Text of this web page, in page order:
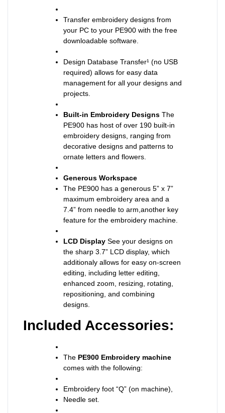
Transfer embroidery designs from
your PC to your PE900 with the free
downloadable software.
Design Database Transfer¹ (no USB
required) allows for easy data
management for all your designs and
projects.
Built-in Embroidery Designs The
PE900 has host of over 190 built-in
embroidery designs, ranging from
decorative designs and patterns to
ornate letters and flowers.
Generous Workspace
The PE900 has a generous 5” x 7”
maximum embroidery area and a
7.4” from needle to arm,another key
feature for the embroidery machine.
LCD Display See your designs on
the sharp 3.7” LCD display, which
additionaly allows for easy on-screen
editing, including letter editing,
enhanced zoom, resizing, rotating,
repositioning, and combining
designs.
Included Accessories:
The PE900 Embroidery machine
comes with the following:
Embroidery foot “Q” (on machine),
Needle set.